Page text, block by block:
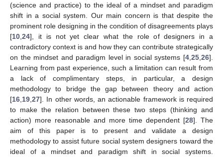
(science and practice) to the ideal of a mindset and paradigm
shift in a social system. Our main concern is that despite the
prominent role designing in the condition of disagreements plays
[10 24], it is not yet clear what the role of designers in a
contradictory context is and how they can contribute strategically
on the mindset and paradigm level in social systems [4 25 26].
Learning from past experience, such a limitation can result from
a lack of complimentary steps, in particular, a design
methodology to bridge the gap between theory and action
[16 19 27]. In other words, an actionable framework is required
to make the relation between these two steps (thinking and
action) more reasonable and more time dependent [28]. The
aim of this paper is to present and validate a design
methodology to assist future social system designers toward the
ideal of a mindset and paradigm shift in social systems.